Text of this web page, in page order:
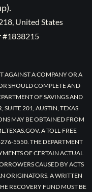
United States
#1838215
AGAINST A COMPANY OR A
SHOULD COMPLETE AND
OF SAVINGS AND
SUITE 201, AUSTIN, TEXAS
MAY BE OBTAINED FROM
A TOLL-FREE
5550. THE DEPARTMENT
OF CERTAIN ACTUAL
CAUSED BY ACTS
ORIGINATORS. A WRITTEN
RECOVERY FUND MUST BE